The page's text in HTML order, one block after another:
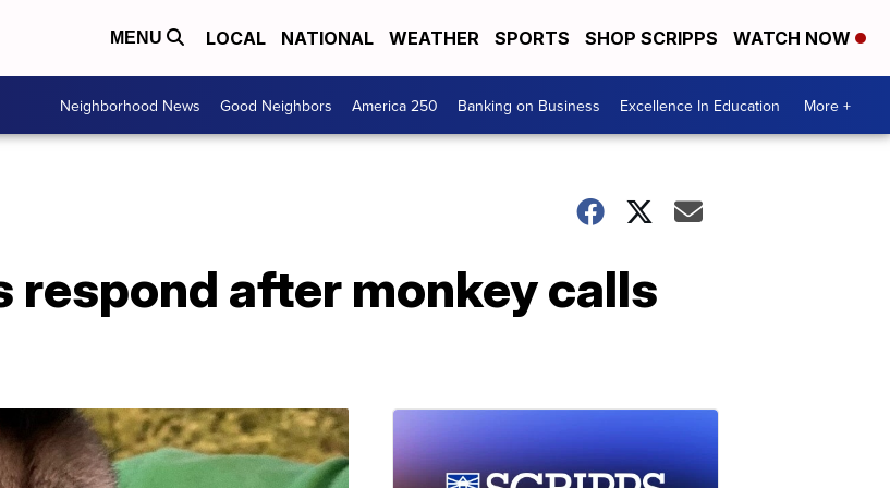
MENU LOCAL NATIONAL WEATHER SPORTS SHOP SCRIPPS WATCH NOW
Neighborhood News Good Neighbors America 250 Banking on Business Excellence In Education More +
after monkey calls